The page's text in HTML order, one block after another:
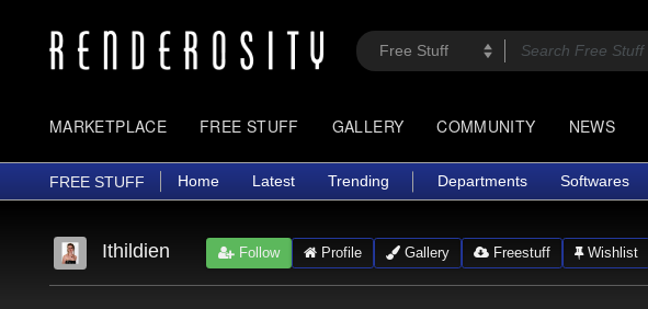
MARKETPLACE FREE STUFF GALLERY COMMUNITY NEWS
FREE STUFF Home Latest Trending Departments Softwares
Ithildien Follow Profile Gallery Freestuff Wishlist